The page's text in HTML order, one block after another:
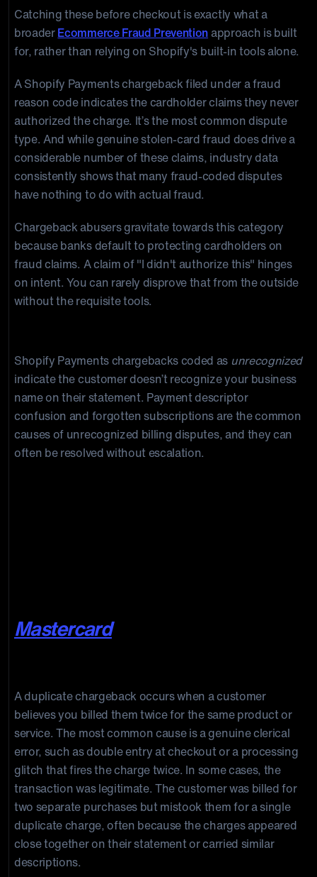
Catching these before checkout is exactly what a
broaderEcommerce Fraud Prevention approach is built
for, rather than relying on Shopify's built-in tools alone.
A Shopify Payments chargeback filed under a fraud
reason code indicates the cardholder claims they never
authorized the charge. It’s the most common dispute
type. And while genuine stolen-card fraud does drive a
considerable number of these claims, industry data
consistently shows that many fraud-coded disputes
have nothing to do with actual fraud.
Chargeback abusers gravitate towards this category
because banks default to protecting cardholders on
fraud claims. A claim of "I didn't authorize this" hinges
on intent. You can rarely disprove that from the outside
without the requisite tools.
Shopify Payments chargebacks coded as unrecognized
indicate the customer doesn’t recognize your business
name on their statement. Payment descriptor
confusion and forgotten subscriptions are the common
causes of unrecognized billing disputes, and they can
often be resolved without escalation.
Mastercard
A duplicate chargeback occurs when a customer
believes you billed them twice for the same product or
service. The most common cause is a genuine clerical
error, such as double entry at checkout or a processing
glitch that fires the charge twice. In some cases, the
transaction was legitimate. The customer was billed for
two separate purchases but mistook them for a single
duplicate charge, often because the charges appeared
close together on their statement or carried similar
descriptions.